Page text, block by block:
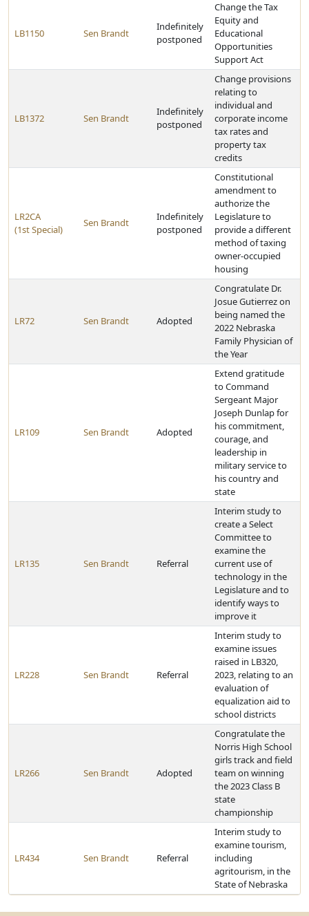
LB1150 Sen Brandt
Indefinitely
postponed
Change the Tax
Equity and
Educational
Opportunities
Support Act
LB1372 Sen Brandt
Indefinitely
postponed
Change provisions
relating to
individual and
corporate income
tax rates and
property tax
credits
LR2CA
(1st Special)
Sen Brandt
Indefinitely
postponed
Constitutional
amendment to
authorize the
Legislature to
provide a different
method of taxing
owner-occupied
housing
LR72 Sen Brandt Adopted
Congratulate Dr.
Josue Gutierrez on
being named the
2022 Nebraska
Family Physician of
the Year
LR109 Sen Brandt Adopted
Extend gratitude
to Command
Sergeant Major
Joseph Dunlap for
his commitment,
courage, and
leadership in
military service to
his country and
state
LR135 Sen Brandt Referral
Interim study to
create a Select
Committee to
examine the
current use of
technology in the
Legislature and to
identify ways to
improve it
LR228 Sen Brandt Referral
Interim study to
examine issues
raised in LB320,
2023, relating to an
evaluation of
equalization aid to
school districts
LR266 Sen Brandt Adopted
Congratulate the
Norris High School
girls track and field
team on winning
the 2023 Class B
state
championship
LR434 Sen Brandt Referral
Interim study to
examine tourism,
including
agritourism, in the
State of Nebraska